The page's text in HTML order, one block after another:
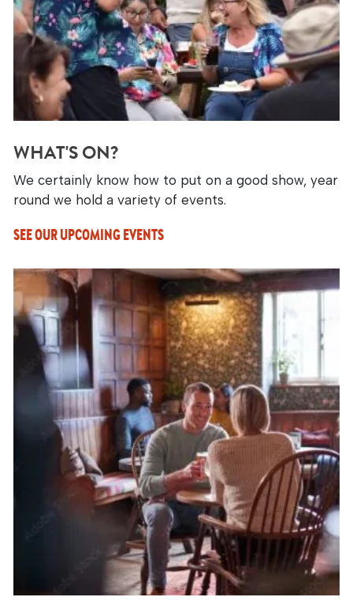
WHAT'S ON?
We certainly know how to put on a good show, year
round we hold a variety of events.
SEE OUR UPCOMING EVENTS